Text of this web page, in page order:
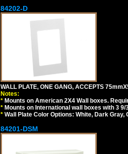
84202-D
WALL PLATE, ONE GANG, ACCEPTS
Notes:
* Mounts on American 2X4 Wall boxes.
* Mounts on International wall boxes with 3
* Wall Plate Color Options: White, Dark Gray,
84201-DSM